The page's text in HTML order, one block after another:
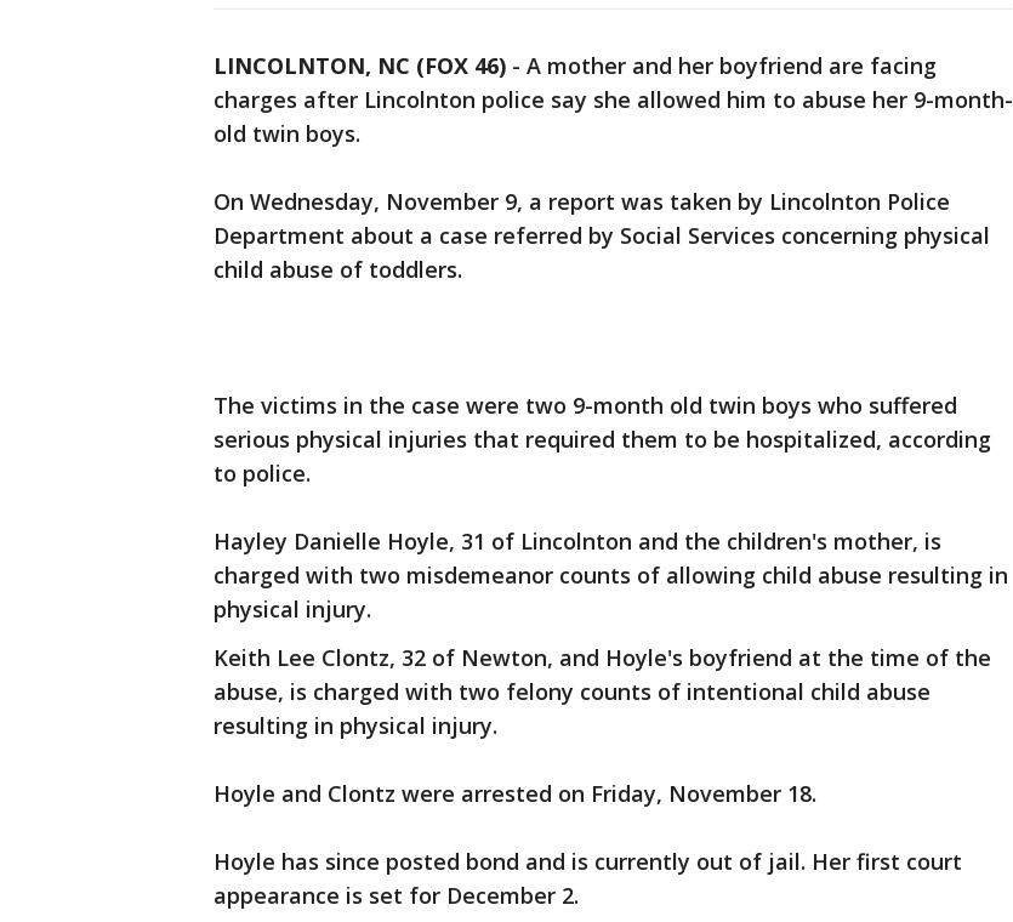
LINCOLNTON, NC (FOX 46) - A mother and her boyfriend are facing
charges after Lincolnton police say she allowed him to abuse her 9-month-
old twin boys.
On Wednesday, November 9, a report was taken by Lincolnton Police
Department about a case referred by Social Services concerning physical
child abuse of toddlers.
The victims in the case were two 9-month old twin boys who suffered
serious physical injuries that required them to be hospitalized, according
to police.
Hayley Danielle Hoyle, 31 of Lincolnton and the children's mother, is
charged with two misdemeanor counts of allowing child abuse resulting in
physical injury.
Keith Lee Clontz, 32 of Newton, and Hoyle's boyfriend at the time of the
abuse, is charged with two felony counts of intentional child abuse
resulting in physical injury.
Hoyle and Clontz were arrested on Friday, November 18.
Hoyle has since posted bond and is currently out of jail. Her first court
appearance is set for December 2.